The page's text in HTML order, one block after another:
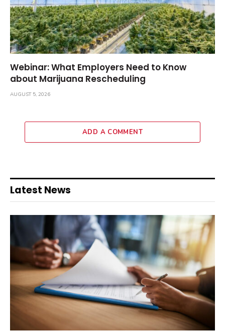
Webinar: What Employers Need to Know
about Marijuana Rescheduling
AUGUST 5, 2026
ADD A COMMENT
Latest News